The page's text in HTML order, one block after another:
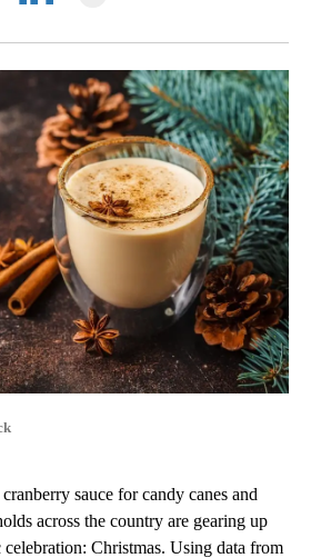
sauce for candy canes and
across the country are gearing up
Christmas. Using data from